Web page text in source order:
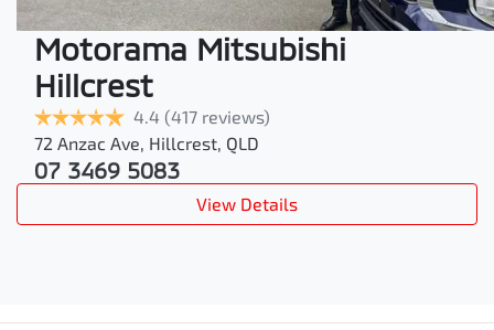
Motorama Mitsubishi
Hillcrest
4.4 (417 reviews)
72 Anzac Ave, Hillcrest, QLD
07 3469 5083
View Details